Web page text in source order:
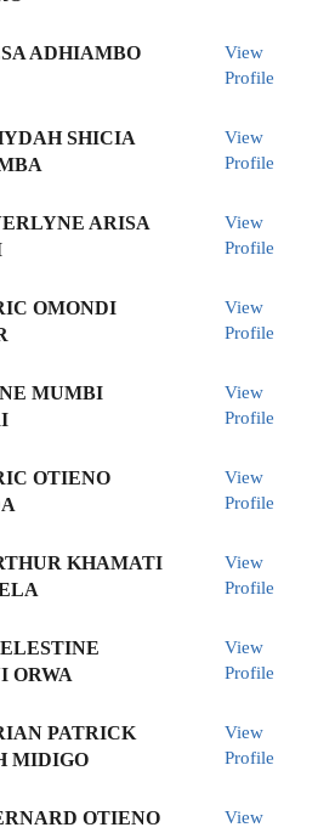
ADHIAMBO
View
Profile
SHICIA
View
Profile
ARISA
View
Profile
OMONDI
View
Profile
MUMBI
View
Profile
OTIENO
View
Profile
KHAMATI
View
Profile
ORWA
View
Profile
PATRICK
MIDIGO
View
Profile
OTIENO
View